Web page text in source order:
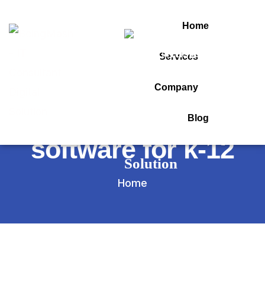
Home
Services
Company
Blog
Tag:
best school
software for k-12
Home